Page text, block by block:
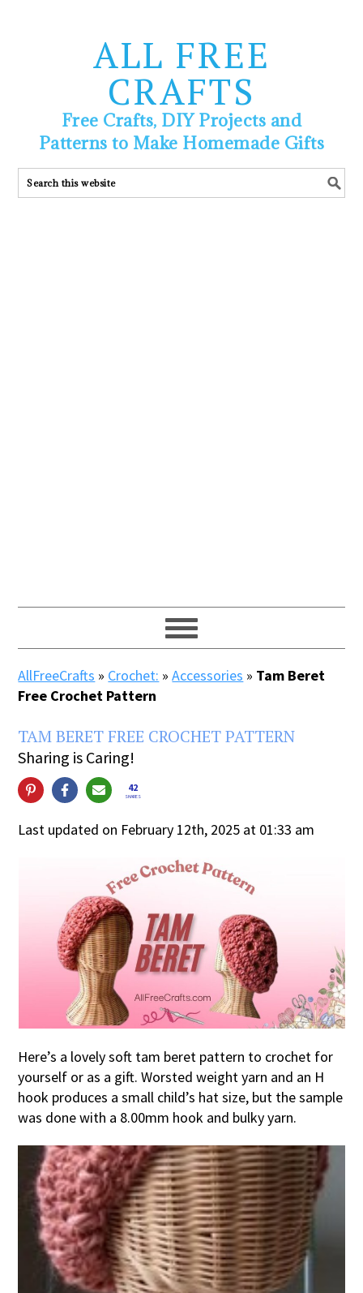
ALL FREE
CRAFTS
Free Crafts, DIY Projects and
Patterns to Make Homemade Gifts
AllFreeCrafts » Crochet: »Accessories » Tam Beret
Free Crochet Pattern
TAM BERET FREE CROCHET PATTERN
Sharing is Caring!
42
SHARES
Last updated on February 12th, 2025 at 01:33 am
Here’s a lovely soft tam beret pattern to crochet for
yourself or as a gift. Worsted weight yarn and an H
hook produces a small child’s hat size, but the sample
was done with a 8.00mm hook and bulky yarn.